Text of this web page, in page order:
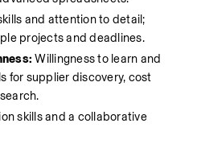
and attention to detail;
projects and deadlines.
Willingness to learn and
for supplier discovery, cost
skills and a collaborative